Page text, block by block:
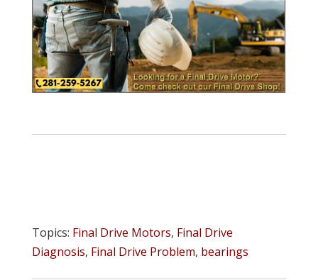
Topics: Final Drive Motors, Final Drive
Diagnosis, Final Drive Problem, bearings